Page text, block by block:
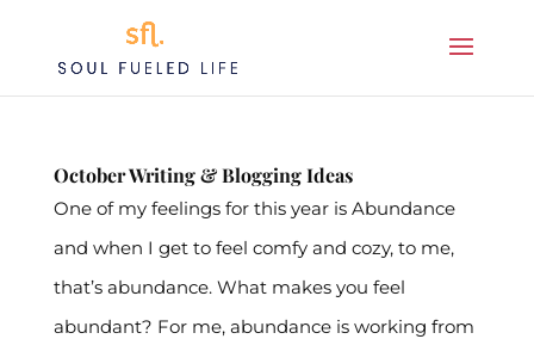
October Writing & Blogging Ideas
One of my feelings for this year is Abundance
and when I get to feel comfy and cozy, to me,
that’s abundance. What makes you feel
abundant? For me, abundance is working from